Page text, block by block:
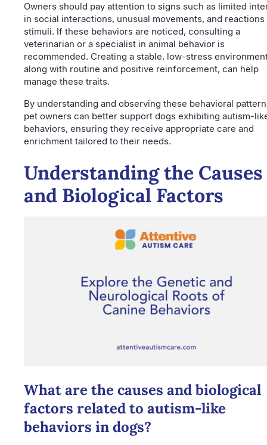
Owners should pay attention to signs such as limited
in social interactions, unusual movements, and reactions
stimuli. If these behaviors are noticed, consulting a
veterinarian or a specialist in animal behavior is
recommended. Creating a stable, low-stress
along with routine and positive reinforcement, can help
manage these traits.
By understanding and observing these behavioral
pet owners can better support dogs exhibiting autism-
behaviors, ensuring they receive appropriate care and
enrichment tailored to their needs.
Understanding the Causes
and Biological Factors
What are the causes and biological
factors related to autism-like
behaviors in dogs?